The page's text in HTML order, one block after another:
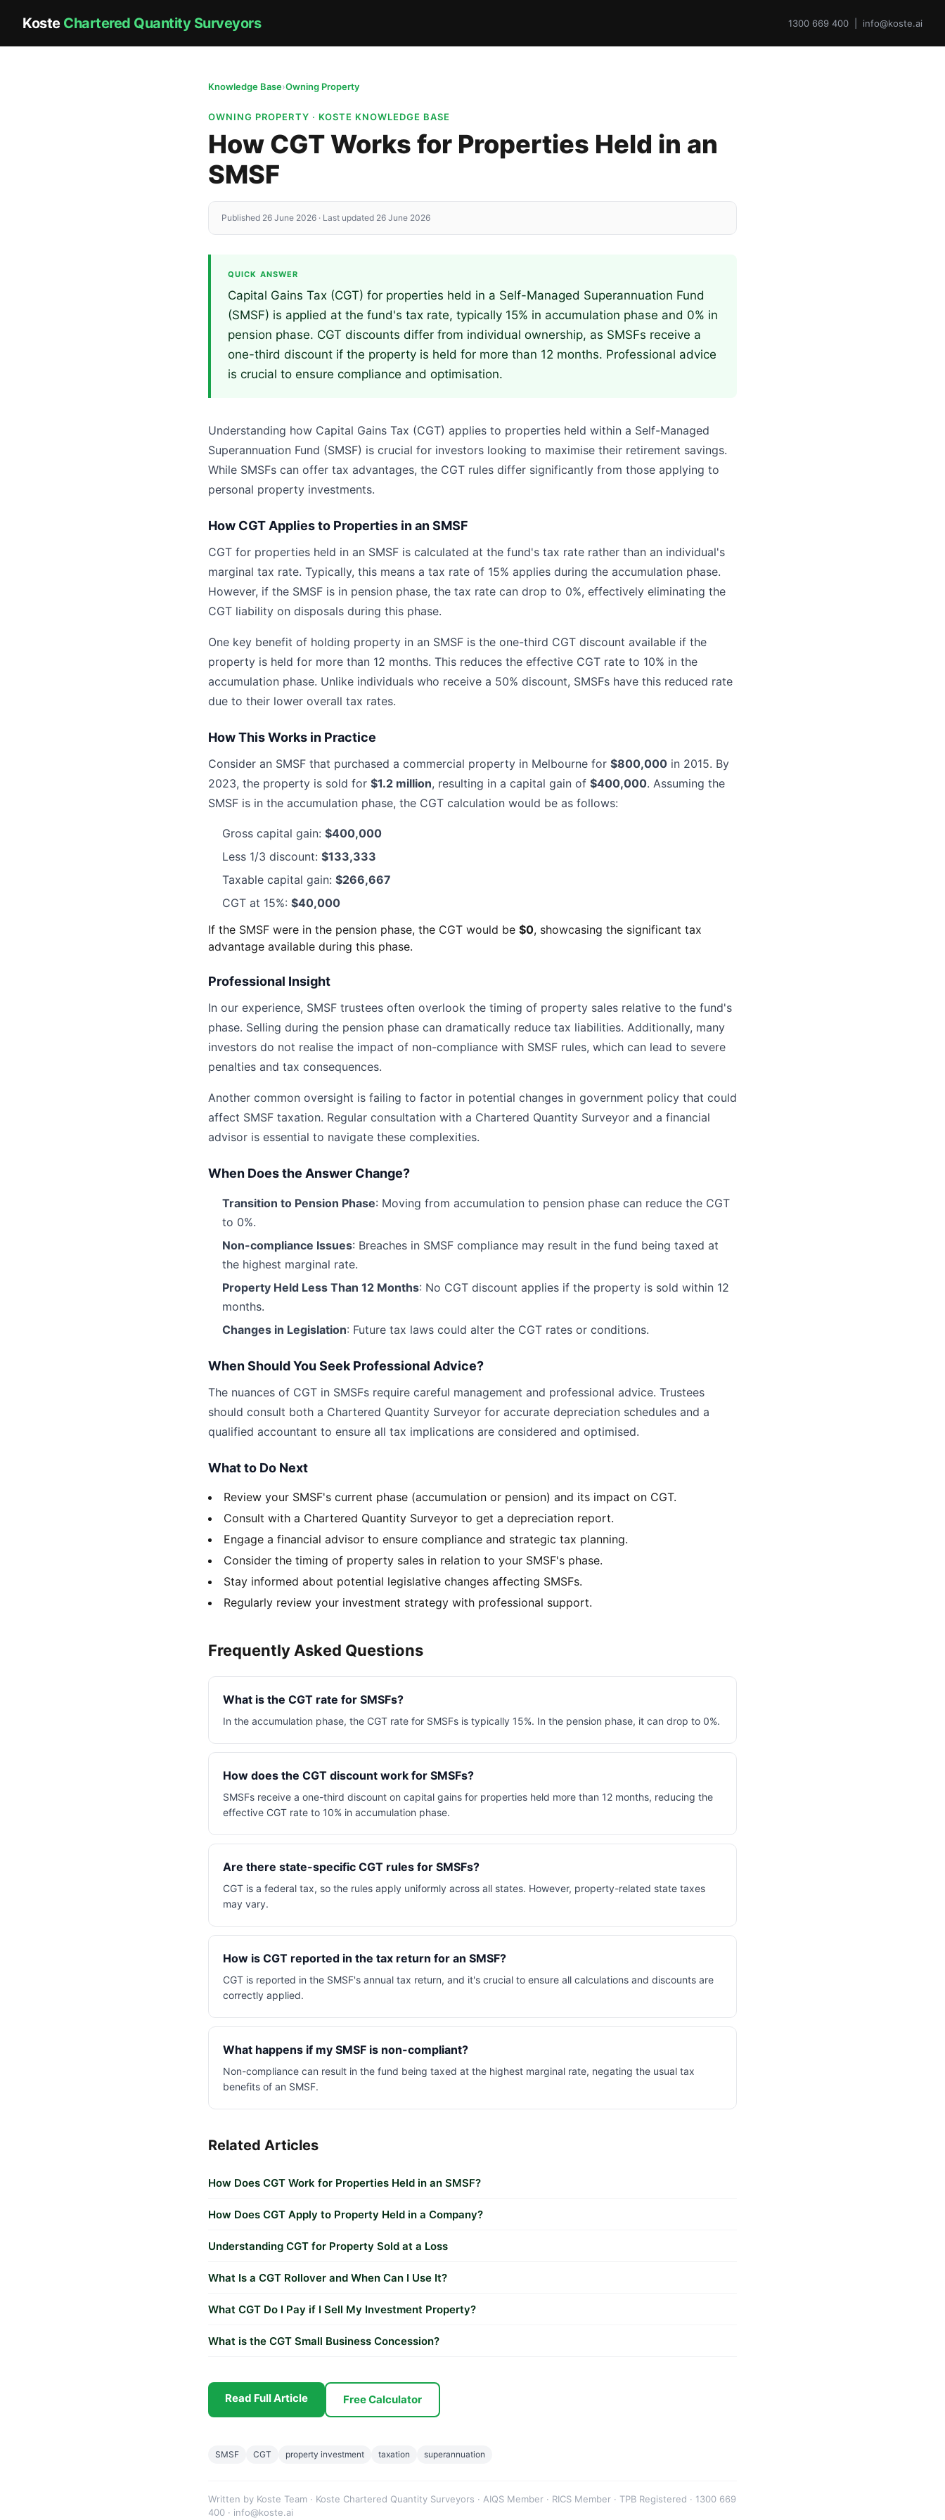
Koste Chartered Quantity Surveyors 1300 669 400 | info@koste.ai
Knowledge Base›Owning Property
OWNING PROPERTY · KOSTE KNOWLEDGE BASE
How CGT Works for Properties Held in an
SMSF
Published 26 June 2026 · Last updated 26 June 2026
QUICK ANSWER
Capital Gains Tax (CGT) for properties held in a Self-Managed Superannuation Fund
(SMSF) is applied at the fund's tax rate, typically 15% in accumulation phase and 0% in
pension phase. CGT discounts differ from individual ownership, as SMSFs receive a
one-third discount if the property is held for more than 12 months. Professional advice
is crucial to ensure compliance and optimisation.
Understanding how Capital Gains Tax (CGT) applies to properties held within a Self-Managed
Superannuation Fund (SMSF) is crucial for investors looking to maximise their retirement savings.
While SMSFs can offer tax advantages, the CGT rules differ significantly from those applying to
personal property investments.
How CGT Applies to Properties in an SMSF
CGT for properties held in an SMSF is calculated at the fund's tax rate rather than an individual's
marginal tax rate. Typically, this means a tax rate of 15% applies during the accumulation phase.
However, if the SMSF is in pension phase, the tax rate can drop to 0%, effectively eliminating the
CGT liability on disposals during this phase.
One key benefit of holding property in an SMSF is the one-third CGT discount available if the
property is held for more than 12 months. This reduces the effective CGT rate to 10% in the
accumulation phase. Unlike individuals who receive a 50% discount, SMSFs have this reduced rate
due to their lower overall tax rates.
How This Works in Practice
Consider an SMSF that purchased a commercial property in Melbourne for $800,000 in 2015. By
2023, the property is sold for $1.2 million, resulting in a capital gain of $400,000. Assuming the
SMSF is in the accumulation phase, the CGT calculation would be as follows:
Gross capital gain: $400,000
Less 1/3 discount: $133,333
Taxable capital gain: $266,667
CGT at 15%: $40,000
If the SMSF were in the pension phase, the CGT would be $0, showcasing the significant tax
advantage available during this phase.
Professional Insight
In our experience, SMSF trustees often overlook the timing of property sales relative to the fund's
phase. Selling during the pension phase can dramatically reduce tax liabilities. Additionally, many
investors do not realise the impact of non-compliance with SMSF rules, which can lead to severe
penalties and tax consequences.
Another common oversight is failing to factor in potential changes in government policy that could
affect SMSF taxation. Regular consultation with a Chartered Quantity Surveyor and a financial
advisor is essential to navigate these complexities.
When Does the Answer Change?
Transition to Pension Phase: Moving from accumulation to pension phase can reduce the CGT
to 0%.
Non-compliance Issues: Breaches in SMSF compliance may result in the fund being taxed at
the highest marginal rate.
Property Held Less Than 12 Months: No CGT discount applies if the property is sold within 12
months.
Changes in Legislation: Future tax laws could alter the CGT rates or conditions.
When Should You Seek Professional Advice?
The nuances of CGT in SMSFs require careful management and professional advice. Trustees
should consult both a Chartered Quantity Surveyor for accurate depreciation schedules and a
qualified accountant to ensure all tax implications are considered and optimised.
What to Do Next
Review your SMSF's current phase (accumulation or pension) and its impact on CGT.
Consult with a Chartered Quantity Surveyor to get a depreciation report.
Engage a financial advisor to ensure compliance and strategic tax planning.
Consider the timing of property sales in relation to your SMSF's phase.
Stay informed about potential legislative changes affecting SMSFs.
Regularly review your investment strategy with professional support.
Frequently Asked Questions
What is the CGT rate for SMSFs?
In the accumulation phase, the CGT rate for SMSFs is typically 15%. In the pension phase, it can drop to 0%.
How does the CGT discount work for SMSFs?
SMSFs receive a one-third discount on capital gains for properties held more than 12 months, reducing the
effective CGT rate to 10% in accumulation phase.
Are there state-specific CGT rules for SMSFs?
CGT is a federal tax, so the rules apply uniformly across all states. However, property-related state taxes
may vary.
How is CGT reported in the tax return for an SMSF?
CGT is reported in the SMSF's annual tax return, and it's crucial to ensure all calculations and discounts are
correctly applied.
What happens if my SMSF is non-compliant?
Non-compliance can result in the fund being taxed at the highest marginal rate, negating the usual tax
benefits of an SMSF.
Related Articles
How Does CGT Work for Properties Held in an SMSF?
How Does CGT Apply to Property Held in a Company?
Understanding CGT for Property Sold at a Loss
What Is a CGT Rollover and When Can I Use It?
What CGT Do I Pay if I Sell My Investment Property?
What is the CGT Small Business Concession?
Read Full Article Free Calculator
SMSF CGT property investment taxation superannuation
Written by Koste Team · Koste Chartered Quantity Surveyors · AIQS Member · RICS Member · TPB Registered · 1300 669
400 · info@koste.ai